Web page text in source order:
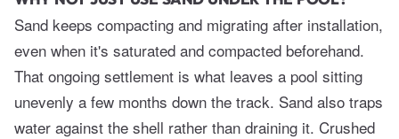
Sand keeps compacting and migrating after installation,
even when it's saturated and compacted beforehand.
That ongoing settlement is what leaves a pool sitting
unevenly a few months down the track. Sand also traps
water against the shell rather than draining it. Crushed